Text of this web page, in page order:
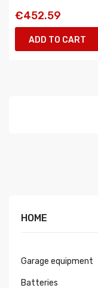
€452.59
ADD TO CART
HOME
Garage equipment
Batteries